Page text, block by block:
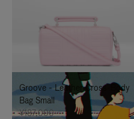
TO
IT
UNMUTE
IT
Groove - Leather Cross-Body
Bag Small
¥187,000